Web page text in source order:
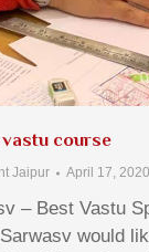
course
Jaipur April 17, 2020
– Best Vastu
would